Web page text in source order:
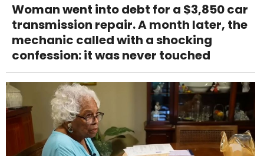
Woman went into debt for a $3,850 car
transmission repair. A month later, the
mechanic called with a shocking
confession: it was never touched